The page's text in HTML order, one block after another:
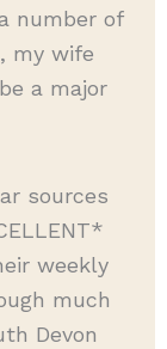
number of
my wife
a major
sources
weekly
much
Devon